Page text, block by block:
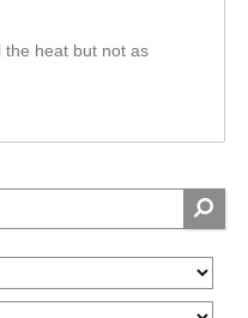
the heat but not as